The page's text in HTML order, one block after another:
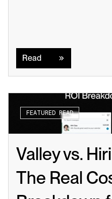
Read
FEATURED READ
Valley vs.
The Real